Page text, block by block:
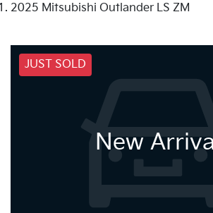
2025 Mitsubishi Outlander LS ZM
JUST SOLD
New